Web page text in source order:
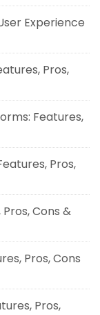
Experience
Pros,
Features,
Pros,
Cons &
Pros, Cons
Pros,